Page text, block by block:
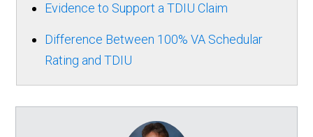
Evidence to Support a TDIU Claim
Difference Between 100% VA Schedular
Rating and TDIU